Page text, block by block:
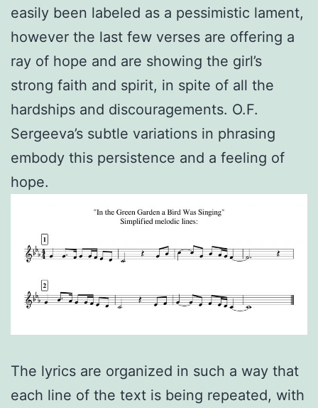
easily been labeled as a pessimistic lament,
however the last few verses are offering a
ray of hope and are showing the girl’s
strong faith and spirit, in spite of all the
hardships and discouragements. O.F.
Sergeeva’s subtle variations in phrasing
embody this persistence and a feeling of
hope.
The lyrics are organized in such a way that
each line of the text is being repeated, with